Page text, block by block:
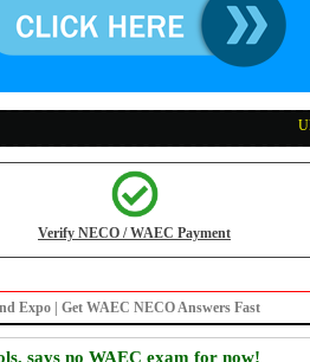
Verify NECO / WAEC Payment
Expo | Get WAEC NECO Answers Fast
says no WAEC exam for now!